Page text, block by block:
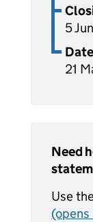
5
21
Need
Use